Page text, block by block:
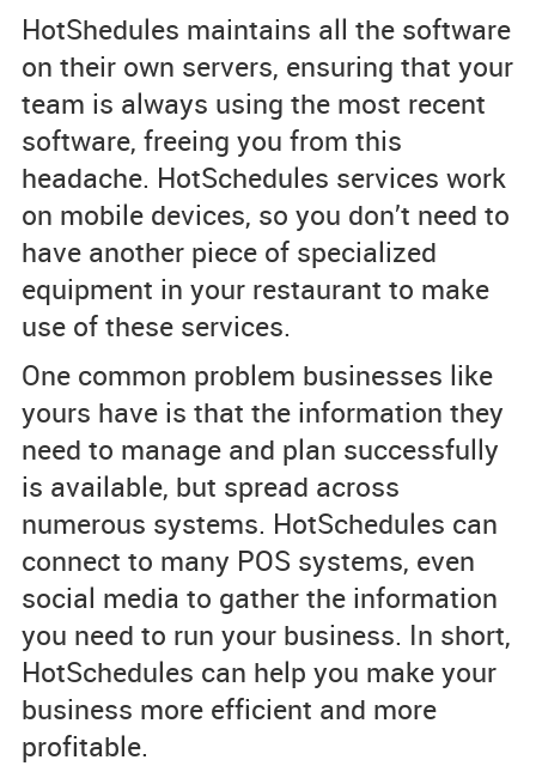
HotShedules maintains all the software
on their own servers, ensuring that your
team is always using the most recent
software, freeing you from this
headache. HotSchedules services work
on mobile devices, so you don’t need to
have another piece of specialized
equipment in your restaurant to make
use of these services.
One common problem businesses like
yours have is that the information they
need to manage and plan successfully
is available, but spread across
numerous systems. HotSchedules can
connect to many POS systems, even
social media to gather the information
you need to run your business. In short,
HotSchedules can help you make your
business more efficient and more
profitable.